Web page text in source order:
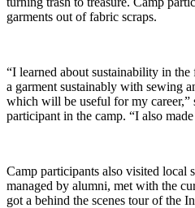
garments out of fabric scraps.
“I learned about sustainability in
a garment sustainably with sewing
which will be useful for my career,”
participant in the camp. “I also
Camp participants also visited local
managed by alumni, met with the
got a behind the scenes tour of the